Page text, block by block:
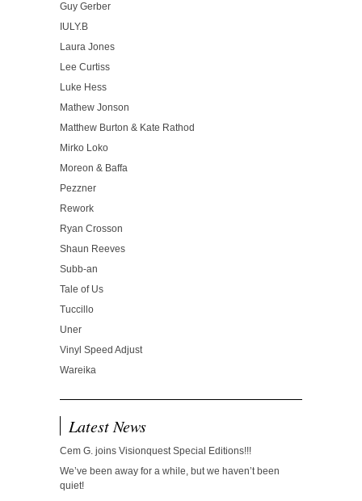
Guy Gerber
IULY.B
Laura Jones
Lee Curtiss
Luke Hess
Mathew Jonson
Matthew Burton & Kate Rathod
Mirko Loko
Moreon & Baffa
Pezzner
Rework
Ryan Crosson
Shaun Reeves
Subb-an
Tale of Us
Tuccillo
Uner
Vinyl Speed Adjust
Wareika
Latest News
Cem G. joins Visionquest Special Editions!!!
We’ve been away for a while, but we haven’t been
quiet!